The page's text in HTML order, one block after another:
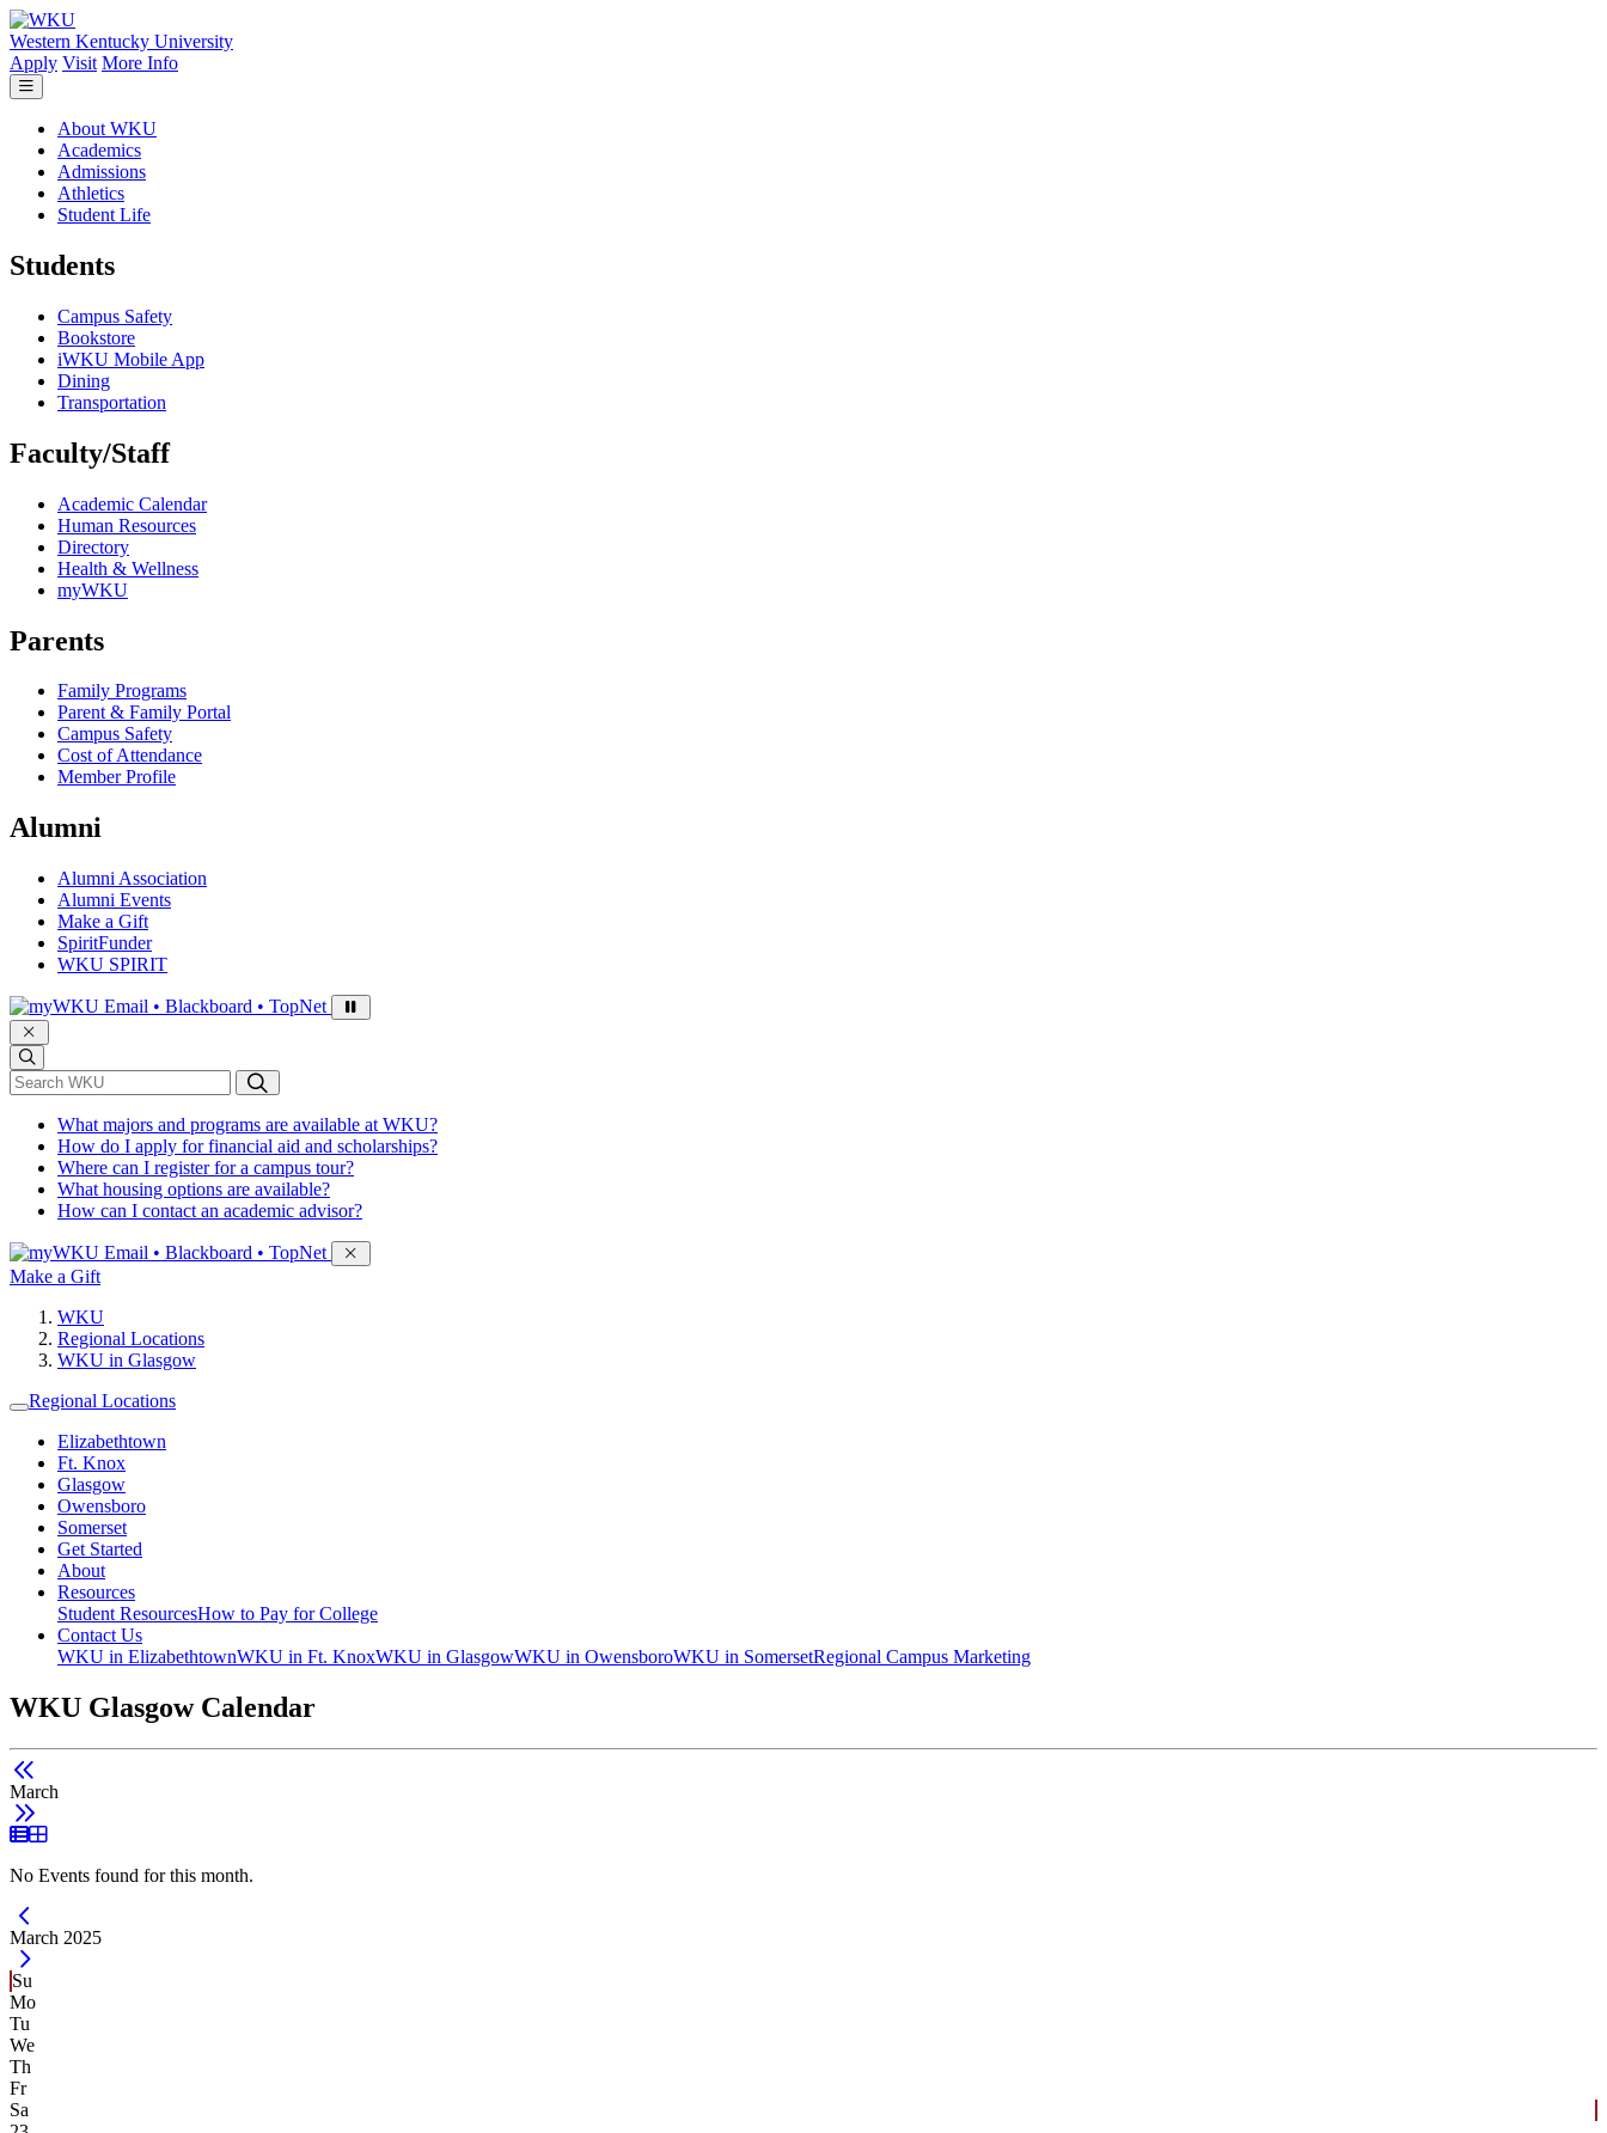
Skip to main content
Western Kentucky University
Apply Visit More Info
About WKU
Academics
Admissions
Athletics
Student Life
Students
Campus Safety
Bookstore
iWKU Mobile App
Dining
Transportation
Faculty/Staff
Academic Calendar
Human Resources
Directory
Health & Wellness
myWKU
Parents
Family Programs
Parent & Family Portal
Campus Safety
Cost of Attendance
Member Profile
Alumni
Alumni Association
Alumni Events
Make a Gift
SpiritFunder
WKU SPIRIT
Sign in to access
Email • Blackboard • TopNet
*Search WKU
What majors and programs are available at WKU?
How do I apply for financial aid and scholarships?
Where can I register for a campus tour?
What housing options are available?
How can I contact an academic advisor?
Sign in to access
Email • Blackboard • TopNet
Make a Gift
WKU
Regional Locations
WKU in Glasgow
Regional Locations
Elizabethtown
Ft. Knox
Glasgow
Owensboro
Somerset
Get Started
About
Resources
Student ResourcesHow to Pay for College
Contact Us
WKU in ElizabethtownWKU in Ft. KnoxWKU in GlasgowWKU in OwensboroWKU in SomersetRegional Campus Marketing
WKU Glasgow Calendar
March
List View
Grid View
No Events found for this month.
Current Month -
March 2025
Su
Mo
Tu
We
Th
Fr
Sa